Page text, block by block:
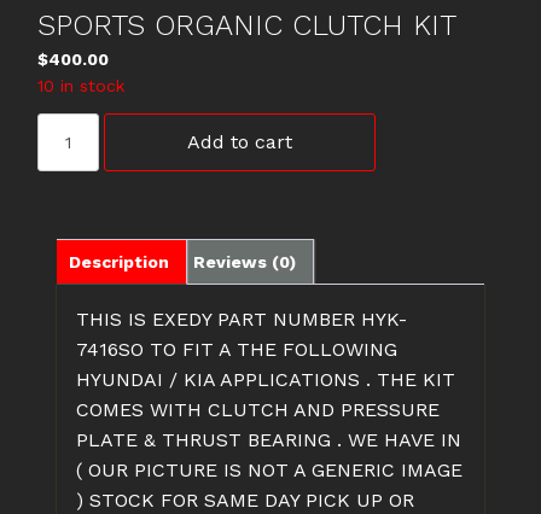
SPORTS ORGANIC CLUTCH KIT
$400.00
10 in stock
7416SO
ORGANIC
CLUTCH
Add to cart
Description Reviews (0)
THIS IS EXEDY PART NUMBER HYK-
7416SO TO FIT A THE FOLLOWING
HYUNDAI / KIA APPLICATIONS . THE KIT
COMES WITH CLUTCH AND PRESSURE
PLATE & THRUST BEARING . WE HAVE IN
( OUR PICTURE IS NOT A GENERIC IMAGE
) STOCK FOR SAME DAY PICK UP OR